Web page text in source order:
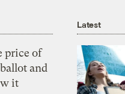
price of
and
it
Latest